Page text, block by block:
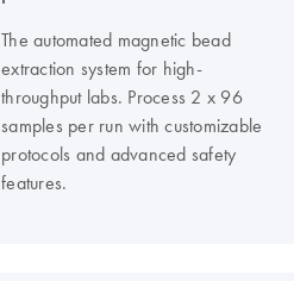
The automated magnetic bead
extraction system for high-
throughput labs. Process 2 x 96
samples per run with customizable
protocols and advanced safety
features.